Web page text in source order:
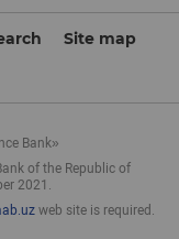
Site map
Bank»
of the Republic of
2021.
web site is required.